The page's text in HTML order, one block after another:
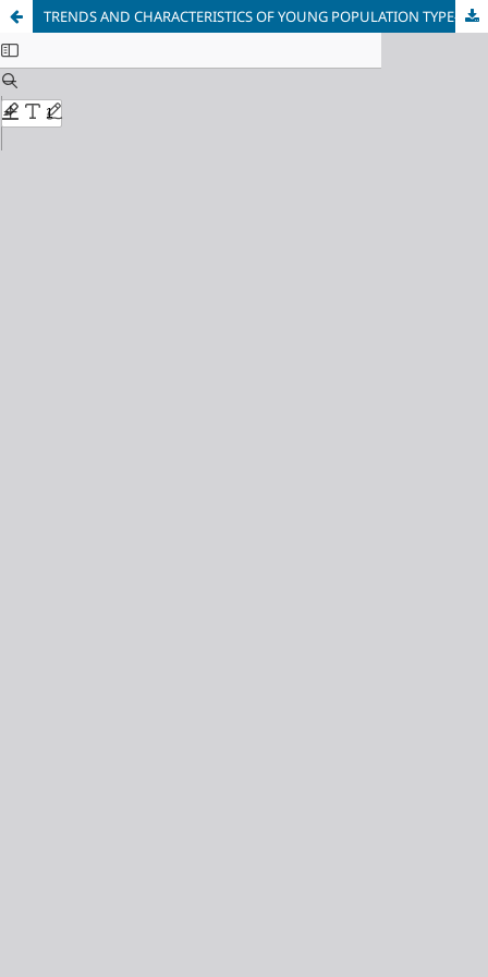
TRENDS AND CHARACTERISTICS OF YOUNG POPULATION TYPE-2 DIABETES MELLITUS IN MALAYSIA: A SYSTEMATIC REVIEW